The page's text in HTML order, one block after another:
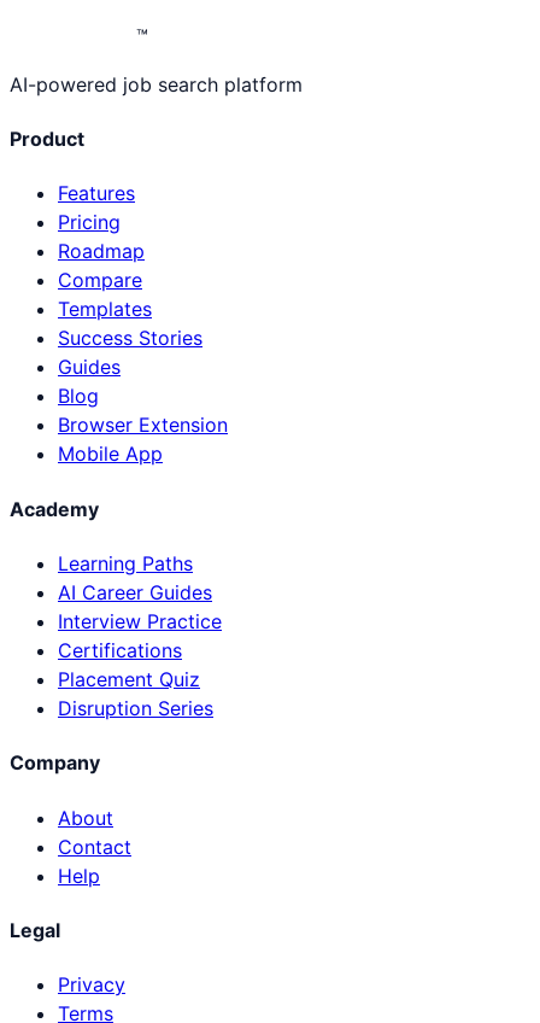
™
AI-powered job search platform
Product
Features
Pricing
Roadmap
Compare
Templates
Success Stories
Guides
Blog
Browser Extension
Mobile App
Academy
Learning Paths
AI Career Guides
Interview Practice
Certifications
Placement Quiz
Disruption Series
Company
About
Contact
Help
Legal
Privacy
Terms